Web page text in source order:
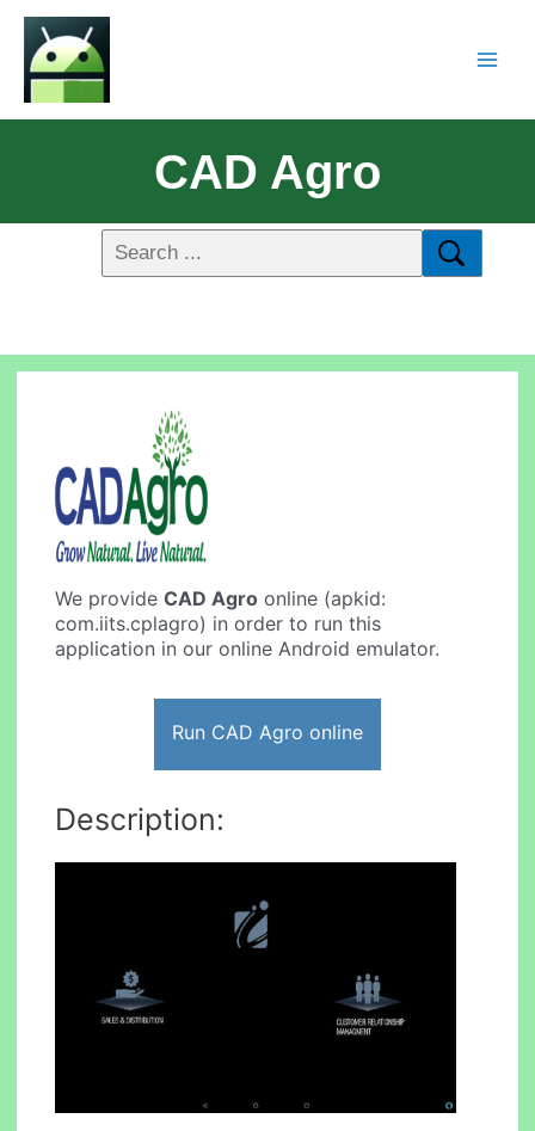
CAD Agro
We provideCAD Agro online (apkid:
com.iits.cplagro) in order to run this
application in our online Android emulator.
Run CAD Agro online
Description: